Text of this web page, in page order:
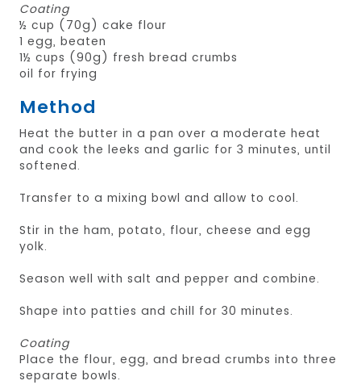
Coating
½ cup (70g) cake flour
1 egg, beaten
1½ cups (90g) fresh bread crumbs
oil for frying
Method
Heat the butter in a pan over a moderate heat
and cook the leeks and garlic for 3 minutes, until
softened.
Transfer to a mixing bowl and allow to cool.
Stir in the ham, potato, flour, cheese and egg
yolk.
Season well with salt and pepper and combine.
Shape into patties and chill for 30 minutes.
Coating
Place the flour, egg, and bread crumbs into three
separate bowls.